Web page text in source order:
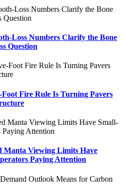
Loss Numbers Clarify the Bone
Question
Foot Fire Rule Is Turning Pavers
Manta Viewing Limits Have
Paying Attention